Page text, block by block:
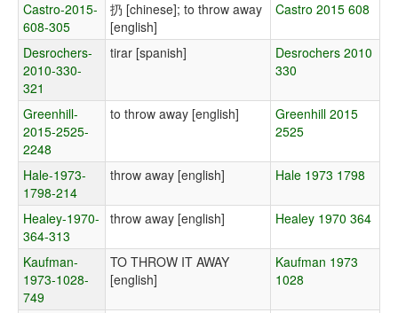
Castro-2015-
608-305
扔 [chinese]; to throw away
[english]
Castro 2015 608
Desrochers-
2010-330-
321
tirar [spanish]
Desrochers 2010
330
Greenhill-
2015-2525-
2248
to throw away [english]
Greenhill 2015
2525
Hale-1973-
1798-214
throw away [english] Hale 1973 1798
Healey-1970-
364-313
throw away [english] Healey 1970 364
Kaufman-
1973-1028-
749
TO THROW IT AWAY
[english]
Kaufman 1973
1028